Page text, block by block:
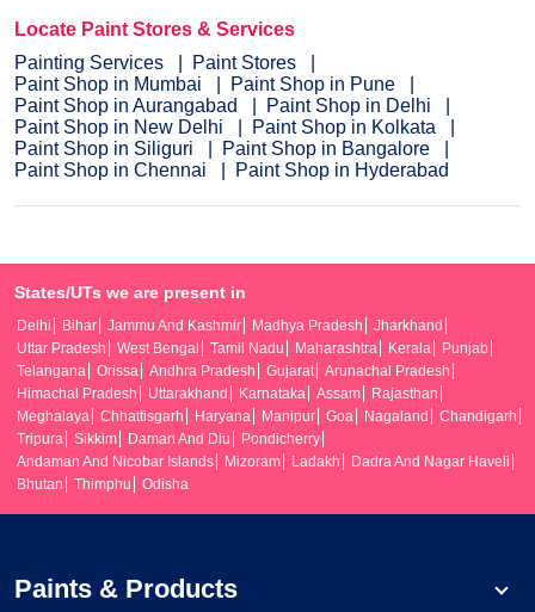
Locate Paint Stores & Services
Painting Services
Paint Stores
Paint Shop in Mumbai
Paint Shop in Pune
Paint Shop in Aurangabad
Paint Shop in Delhi
Paint Shop in New Delhi
Paint Shop in Kolkata
Paint Shop in Siliguri
Paint Shop in Bangalore
Paint Shop in Chennai
Paint Shop in Hyderabad
States/UTs we are present in
Delhi Bihar Jammu And Kashmir Madhya Pradesh
Jharkhand
Uttar Pradesh
West Bengal Tamil Nadu Maharashtra Kerala
Punjab
Telangana
Orissa Andhra Pradesh Gujarat
Arunachal Pradesh
Himachal Pradesh
Uttarakhand Karnataka Assam
Rajasthan
Meghalaya
Chhattisgarh Haryana Manipur Goa Nagaland
Chandigarh
Tripura
Sikkim Daman And Diu
Pondicherry
Andaman And Nicobar Islands
Mizoram Ladakh
Dadra And Nagar Haveli
Bhutan
Thimphu Odisha
Paints & Products